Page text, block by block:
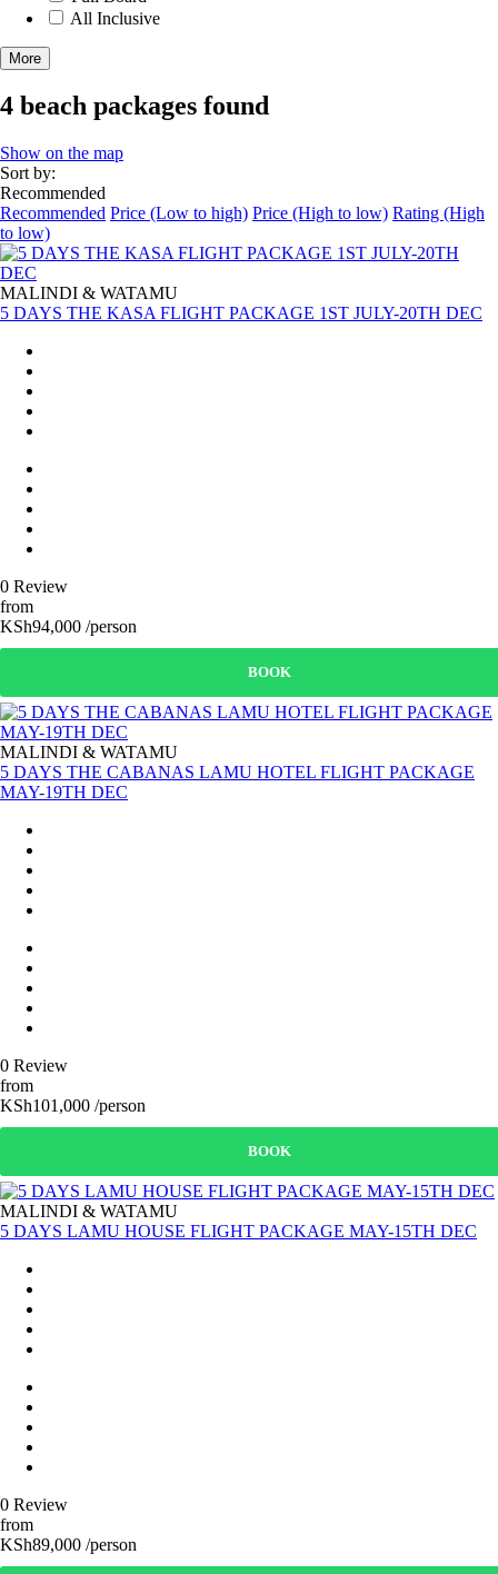
All Inclusive
More
4 beach packages found
Show on the map
Sort by:
Recommended
Recommended Price (Low to high) Price (High to low) Rating (High
to low)
MALINDI & WATAMU
5 DAYS THE KASA FLIGHT PACKAGE 1ST JULY-20TH DEC
0 Review
from
KSh94,000 /person
BOOK
MALINDI & WATAMU
5 DAYS THE CABANAS LAMU HOTEL FLIGHT PACKAGE
MAY-19TH DEC
0 Review
from
KSh101,000 /person
BOOK
MALINDI & WATAMU
5 DAYS LAMU HOUSE FLIGHT PACKAGE MAY-15TH DEC
0 Review
from
KSh89,000 /person